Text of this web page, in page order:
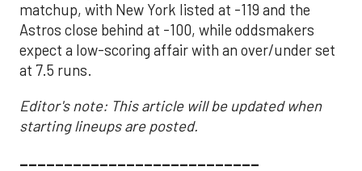
matchup, with New York listed at -119 and the
Astros close behind at -100, while oddsmakers
expect a low-scoring affair with an over/under set
at 7.5 runs.
Editor's note: This article will be updated when
starting lineups are posted.
___________________________